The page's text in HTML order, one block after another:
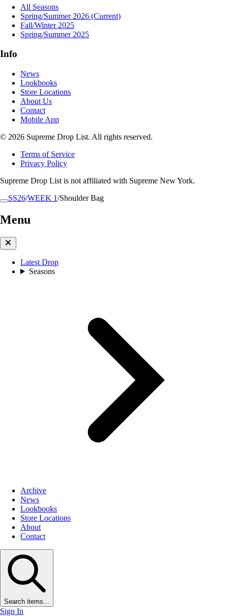
SS26/WEEK 1/Shoulder Bag
Menu
Latest Drop
Seasons
Archive
News
Lookbooks
Store Locations
About
Contact
Search items...
Sign In
All Seasons
Spring/Summer 2026 (Current)
Fall/Winter 2025
Spring/Summer 2025
Info
News
Lookbooks
Store Locations
About Us
Contact
Mobile App
© 2026 Supreme Drop List. All rights reserved.
Terms of Service
Privacy Policy
Supreme Drop List is not affiliated with Supreme New York.